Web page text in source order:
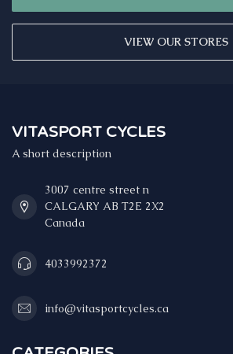
VIEW OUR STORES
VITASPORT CYCLES
A short description
3007 centre street n
CALGARY AB T2E 2X2
Canada
4033992372
info@vitasportcycles.ca